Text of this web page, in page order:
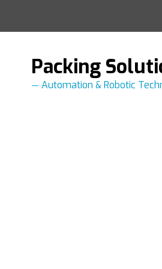
Packing
Automation & Robotic